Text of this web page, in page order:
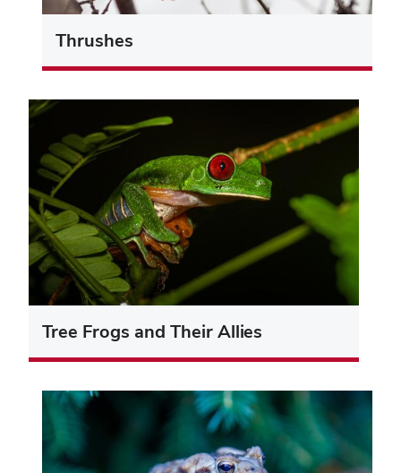
Thrushes
Tree Frogs and Their Allies